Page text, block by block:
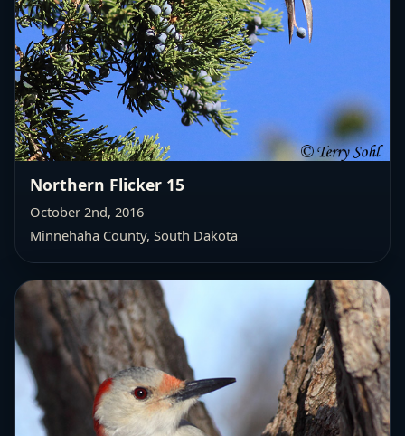
Northern Flicker 15
October 2nd, 2016
Minnehaha County, South Dakota